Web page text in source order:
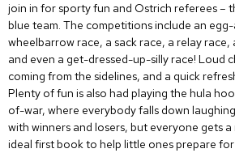
join in for sporty fun and Ostrich referees –
blue team. The competitions include an
wheelbarrow race, a sack race, a relay
and even a get-dressed-up-silly race! Loud
coming from the sidelines, and a quick
Plenty of fun is also had playing the hula
of-war, where everybody falls down
with winners and losers, but everyone gets a
ideal first book to help little ones prepare